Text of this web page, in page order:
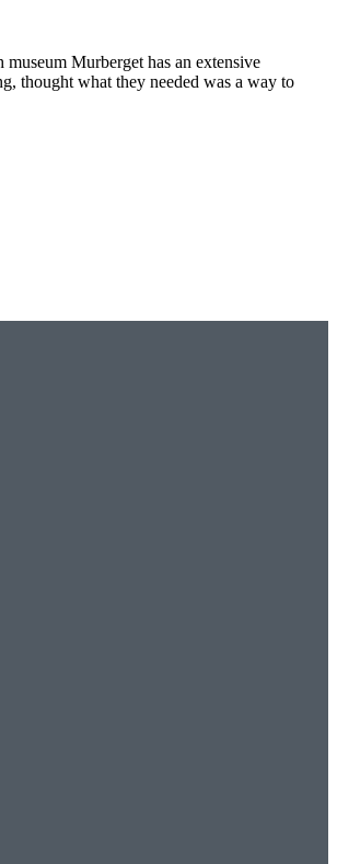
Murberget has an extensive
thought what they needed was a way to